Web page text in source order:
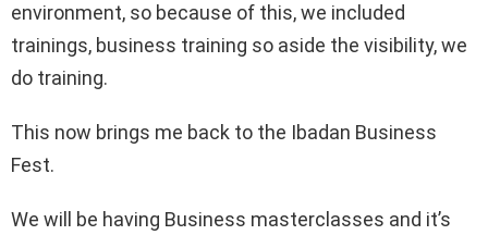
environment, so because of this, we included
trainings, business training so aside the visibility, we
do training.
This now brings me back to the Ibadan Business
Fest.
We will be having Business masterclasses and it’s